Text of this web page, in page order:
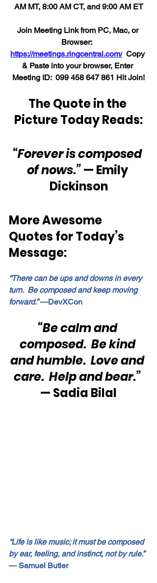
AM MT, 8:00 AM CT, and 9:00 AM ET
Join Meeting Link from PC, Mac, or
Browser:
https://meetings.ringcentral.com/
  Copy
& Paste into your browser, Enter
Meeting ID:  099 458 647 861 Hit Join!
The Quote in the
Picture Today Reads:
“Forever is composed
of nows.” — Emily
Dickinson
More Awesome
Quotes for Today’s
Message:
“There can be ups and downs in every
turn.  Be composed and keep moving
forward.” —DevXCon
“Be calm and
composed.  Be kind
and humble.  Love and
care.  Help and bear.”
— Sadia Bilal
“Life is like music; it must be composed
by ear, feeling, and instinct, not by rule.”
— Samuel Butler